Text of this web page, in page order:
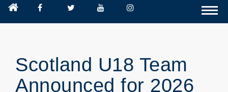
Scotland U18 Team
Announced for 2026